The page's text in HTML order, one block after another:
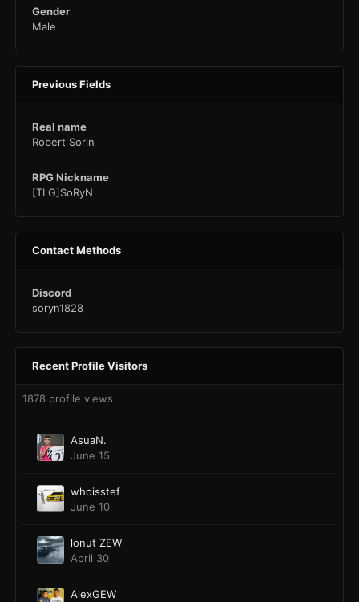
Gender
Male
Previous Fields
Real name
Robert Sorin
RPG Nickname
[TLG]SoRyN
Contact Methods
Discord
soryn1828
Recent Profile Visitors
1878 profile views
AsuaN.
June 15
whoisstef
June 10
lonut ZEW
April 30
AlexGEW